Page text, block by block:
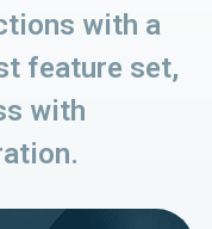
with a
feature set,
with